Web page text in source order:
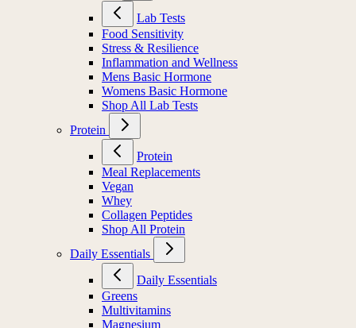
Lab Tests
Food Sensitivity
Stress & Resilience
Inflammation and Wellness
Mens Basic Hormone
Womens Basic Hormone
Shop All Lab Tests
Protein
Protein
Meal Replacements
Vegan
Whey
Collagen Peptides
Shop All Protein
Daily Essentials
Daily Essentials
Greens
Multivitamins
Magnesium